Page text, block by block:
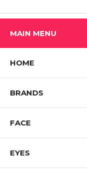
MAIN MENU
HOME
BRANDS
FACE
EYES